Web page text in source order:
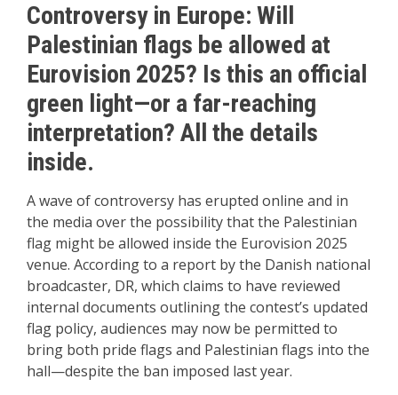
Controversy in Europe: Will
Palestinian flags be allowed at
Eurovision 2025? Is this an official
green light—or a far-reaching
interpretation? All the details
inside.
A wave of controversy has erupted online and in
the media over the possibility that the Palestinian
flag might be allowed inside the Eurovision 2025
venue. According to a report by the Danish national
broadcaster, DR, which claims to have reviewed
internal documents outlining the contest’s updated
flag policy, audiences may now be permitted to
bring both pride flags and Palestinian flags into the
hall—despite the ban imposed last year.